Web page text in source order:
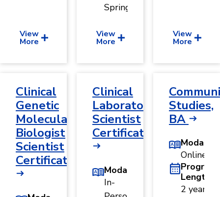
View
More
Spring
View
More
View
More
Clinical
Genetic
Molecular
Biologist
Scientist
Certificate
Clinical
Laboratory
Scientist
Certificate
Modality
In-
Studies,
BA
Modality
Online
Program
Length
2 years ·